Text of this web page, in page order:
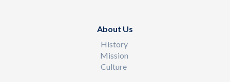
About Us
History
Mission
Culture